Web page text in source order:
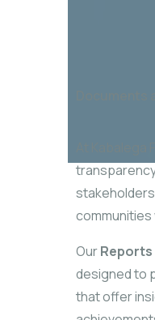
communities
Our
designed to
thatoffer